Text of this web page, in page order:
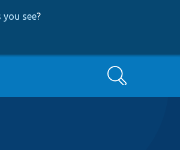
see?
Search